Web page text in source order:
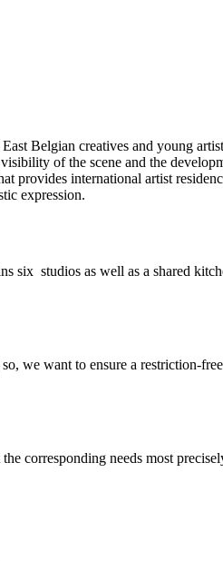
Belgian creatives and young
of the scene and the
provides international artist
expression.
six studios as well as a shared
we want to ensure a restriction-
corresponding needs most